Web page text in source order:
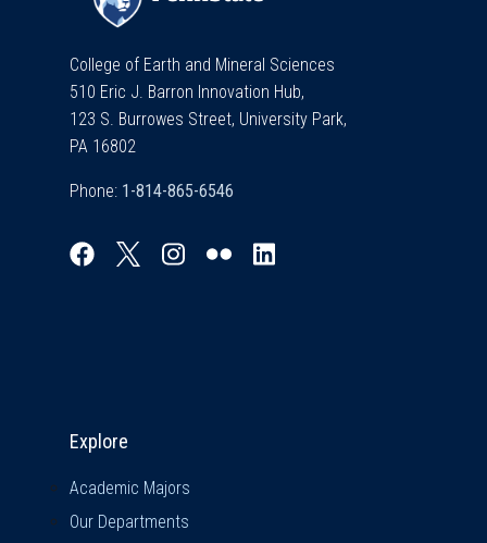
College of Earth and Mineral Sciences
510 Eric J. Barron Innovation Hub,
123 S. Burrowes Street, University Park,
PA 16802
Phone:
Explore
Academic Majors
Our Departments